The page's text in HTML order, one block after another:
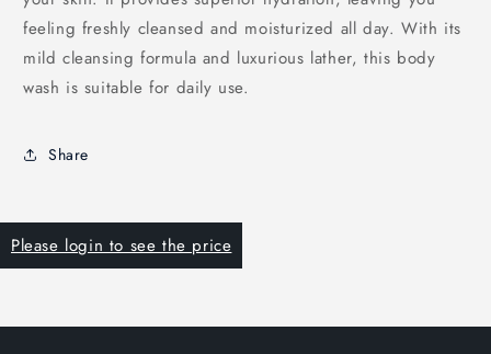
feeling freshly cleansed and moisturized all day. With its
mild cleansing formula and luxurious lather, this body
wash is suitable for daily use.
Share
Please login to see the price